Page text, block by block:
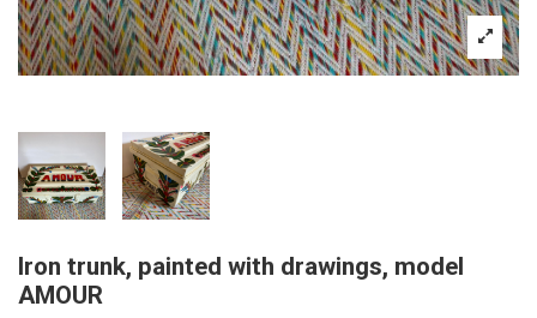
Iron trunk, painted with drawings, model
AMOUR